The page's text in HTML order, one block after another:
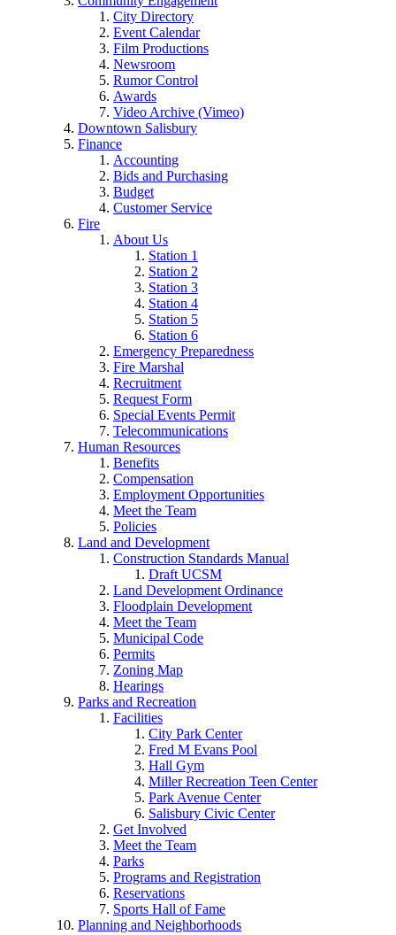
City Directory
Event Calendar
Film Productions
Newsroom
Rumor Control
Awards
Video Archive (Vimeo)
Downtown Salisbury
Finance
Accounting
Bids and Purchasing
Budget
Customer Service
Fire
About Us
Station 1
Station 2
Station 3
Station 4
Station 5
Station 6
Emergency Preparedness
Fire Marshal
Recruitment
Request Form
Special Events Permit
Telecommunications
Human Resources
Benefits
Compensation
Employment Opportunities
Meet the Team
Policies
Land and Development
Construction Standards Manual
Draft UCSM
Land Development Ordinance
Floodplain Development
Meet the Team
Municipal Code
Permits
Zoning Map
Hearings
Parks and Recreation
Facilities
City Park Center
Fred M Evans Pool
Hall Gym
Miller Recreation Teen Center
Park Avenue Center
Salisbury Civic Center
Get Involved
Meet the Team
Parks
Programs and Registration
Reservations
Sports Hall of Fame
Planning and Neighborhoods